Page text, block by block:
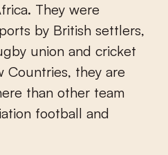
They were
by British settlers,
union and cricket
Countries, they are
than other team
football and